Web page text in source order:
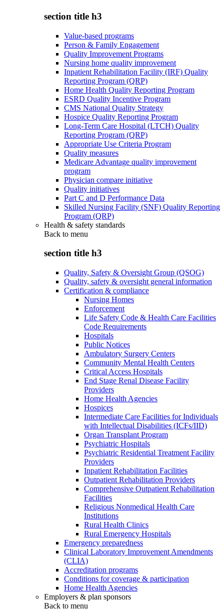
section title h3
Value-based programs
Person & Family Engagement
Quality Improvement Programs
Nursing home quality improvement
Inpatient Rehabilitation Facility (IRF) Quality
Reporting Program (QRP)
Home Health Quality Reporting Program
ESRD Quality Incentive Program
CMS National Quality Strategy
Hospice Quality Reporting Program
Long-Term Care Hospital (LTCH) Quality
Reporting Program (QRP)
Appropriate Use Criteria Program
Quality measures
Medicare Advantage quality improvement
program
Physician compare initiative
Quality initiatives
Part C and D Performance Data
Skilled Nursing Facility (SNF) Quality Reporting
Program (QRP)
Health & safety standards
Back to menu
section title h3
Quality, Safety & Oversight Group (QSOG)
Quality, safety & oversight general information
Certification & compliance
Nursing Homes
Enforcement
Life Safety Code & Health Care Facilities
Code Requirements
Hospitals
Public Notices
Ambulatory Surgery Centers
Community Mental Health Centers
Critical Access Hospitals
End Stage Renal Disease Facility
Providers
Home Health Agencies
Hospices
Intermediate Care Facilities for Individuals
with Intellectual Disabilities (ICFs/IID)
Organ Transplant Program
Psychiatric Hospitals
Psychiatric Residential Treatment Facility
Providers
Inpatient Rehabilitation Facilities
Outpatient Rehabilitation Providers
Comprehensive Outpatient Rehabilitation
Facilities
Religious Nonmedical Health Care
Institutions
Rural Health Clinics
Rural Emergency Hospitals
Emergency preparedness
Clinical Laboratory Improvement Amendments
(CLIA)
Accreditation programs
Conditions for coverage & participation
Home Health Agencies
Employers & plan sponsors
Back to menu